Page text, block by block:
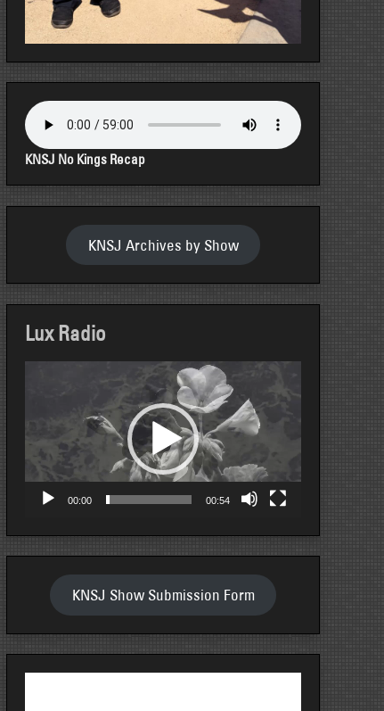
KNSJ No Kings Recap
KNSJ Archives by Show
Lux Radio
00:00 00:54
KNSJ Show Submission Form